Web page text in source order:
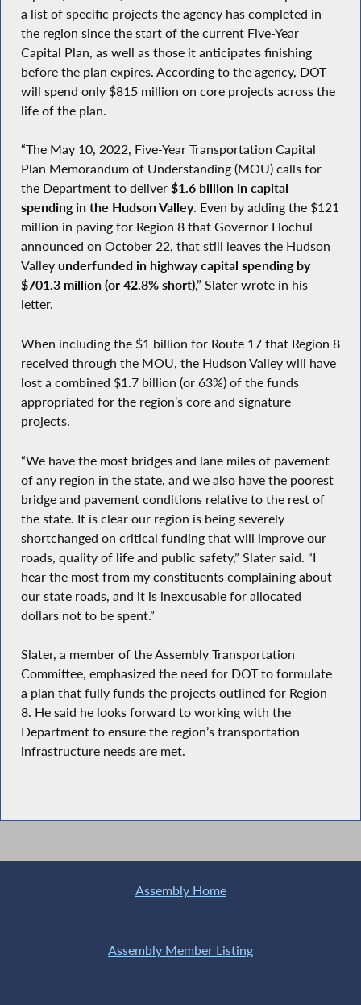
a list of specific projects the agency has completed in
the region since the start of the current Five-Year
Capital Plan, as well as those it anticipates finishing
before the plan expires. According to the agency, DOT
will spend only $815 million on core projects across the
life of the plan.
“The May 10, 2022, Five-Year Transportation Capital
Plan Memorandum of Understanding (MOU) calls for
the Department to deliver $1.6 billion in capital
spending in the Hudson Valley. Even by adding the $121
million in paving for Region 8 that Governor Hochul
announced on October 22, that still leaves the Hudson
Valley underfunded in highway capital spending by
$701.3 million (or 42.8% short),” Slater wrote in his
letter.
When including the $1 billion for Route 17 that Region 8
received through the MOU, the Hudson Valley will have
lost a combined $1.7 billion (or 63%) of the funds
appropriated for the region’s core and signature
projects.
“We have the most bridges and lane miles of pavement
of any region in the state, and we also have the poorest
bridge and pavement conditions relative to the rest of
the state. It is clear our region is being severely
shortchanged on critical funding that will improve our
roads, quality of life and public safety,” Slater said. “I
hear the most from my constituents complaining about
our state roads, and it is inexcusable for allocated
dollars not to be spent.”
Slater, a member of the Assembly Transportation
Committee, emphasized the need for DOT to formulate
a plan that fully funds the projects outlined for Region
8. He said he looks forward to working with the
Department to ensure the region’s transportation
infrastructure needs are met.
Assembly Home
Assembly Member Listing